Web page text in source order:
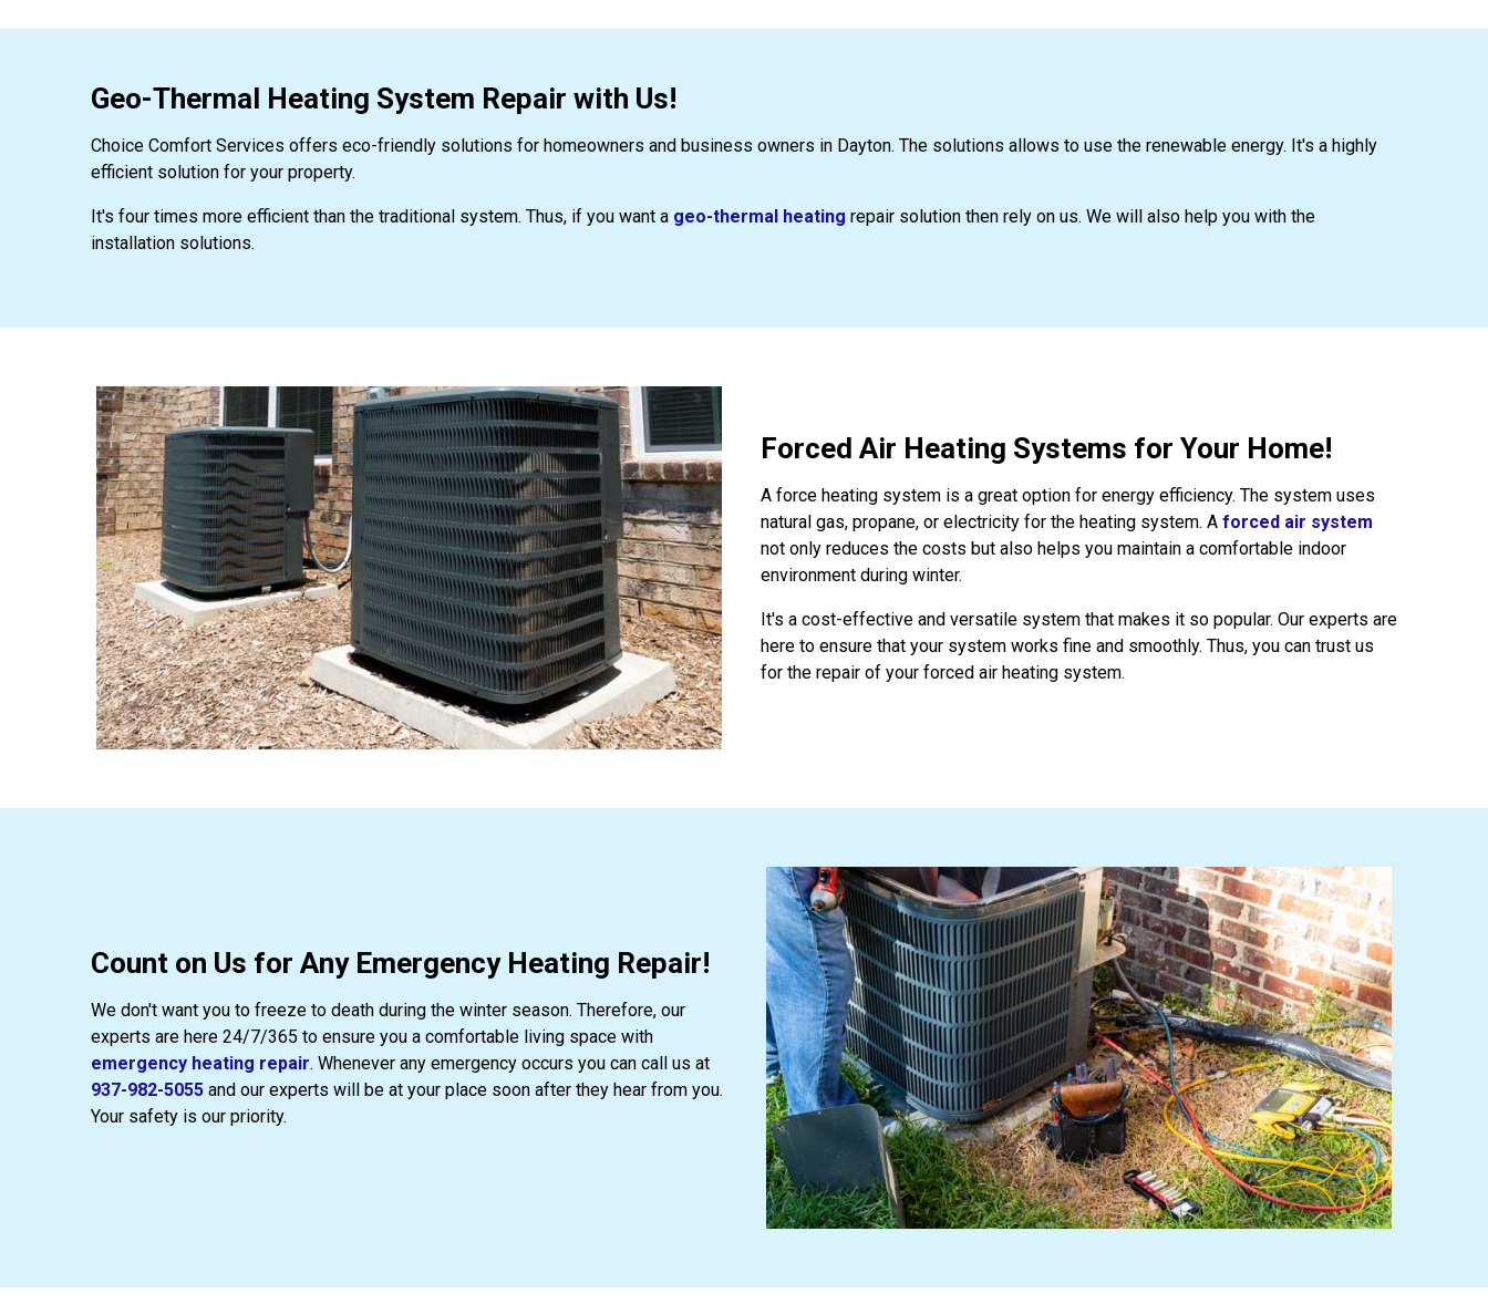
Geo-Thermal Heating System Repair with Us!
Choice Comfort Services offers eco-friendly solutions for homeowners and business owners in Dayton. The solutions allows to use the renewable energy. It's a highly
efficient solution for your property.
It's four times more efficient than the traditional system. Thus, if you want a geo-thermal heating repair solution then rely on us. We will also help you with the
installation solutions.
Forced Air Heating Systems for Your Home!
A force heating system is a great option for energy efficiency. The system uses
natural gas, propane, or electricity for the heating system. A forced air system
not only reduces the costs but also helps you maintain a comfortable indoor
environment during winter.
It's a cost-effective and versatile system that makes it so popular. Our experts are
here to ensure that your system works fine and smoothly. Thus, you can trust us
for the repair of your forced air heating system.
Count on Us for Any Emergency Heating Repair!
We don't want you to freeze to death during the winter season. Therefore, our
experts are here 24/7/365 to ensure you a comfortable living space with
emergency heating repair. Whenever any emergency occurs you can call us at
937-982-5055 and our experts will be at your place soon after they hear from you.
Your safety is our priority.